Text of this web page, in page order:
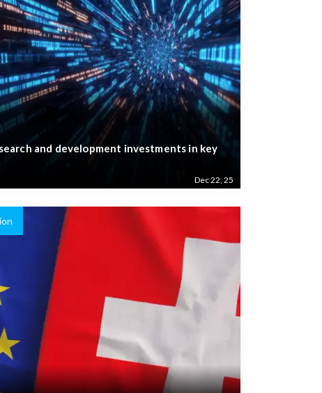
and development investments in key
Dec 22, 25